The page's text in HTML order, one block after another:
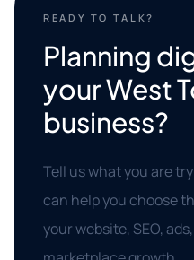
READY TO TALK?
Planning
your West
business?
Tell us what you are
can help you choose
your website, SEO,